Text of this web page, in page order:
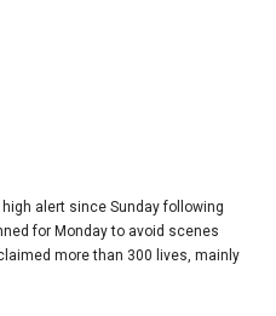
alert since Sunday following
for Monday to avoid scenes
more than 300 lives, mainly